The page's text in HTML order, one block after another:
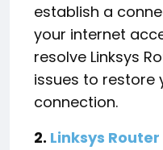
establish a
your internet
resolve Linksys
issues to restore
connection.
2. Linksys